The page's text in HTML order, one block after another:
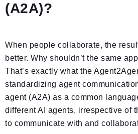
(A2A)?
When people collaborate, the
better. Why shouldn’t the same
That’s exactly what the
standardizing agent
agent (A2A) as a common
different AI agents, irrespective of
to communicate with and